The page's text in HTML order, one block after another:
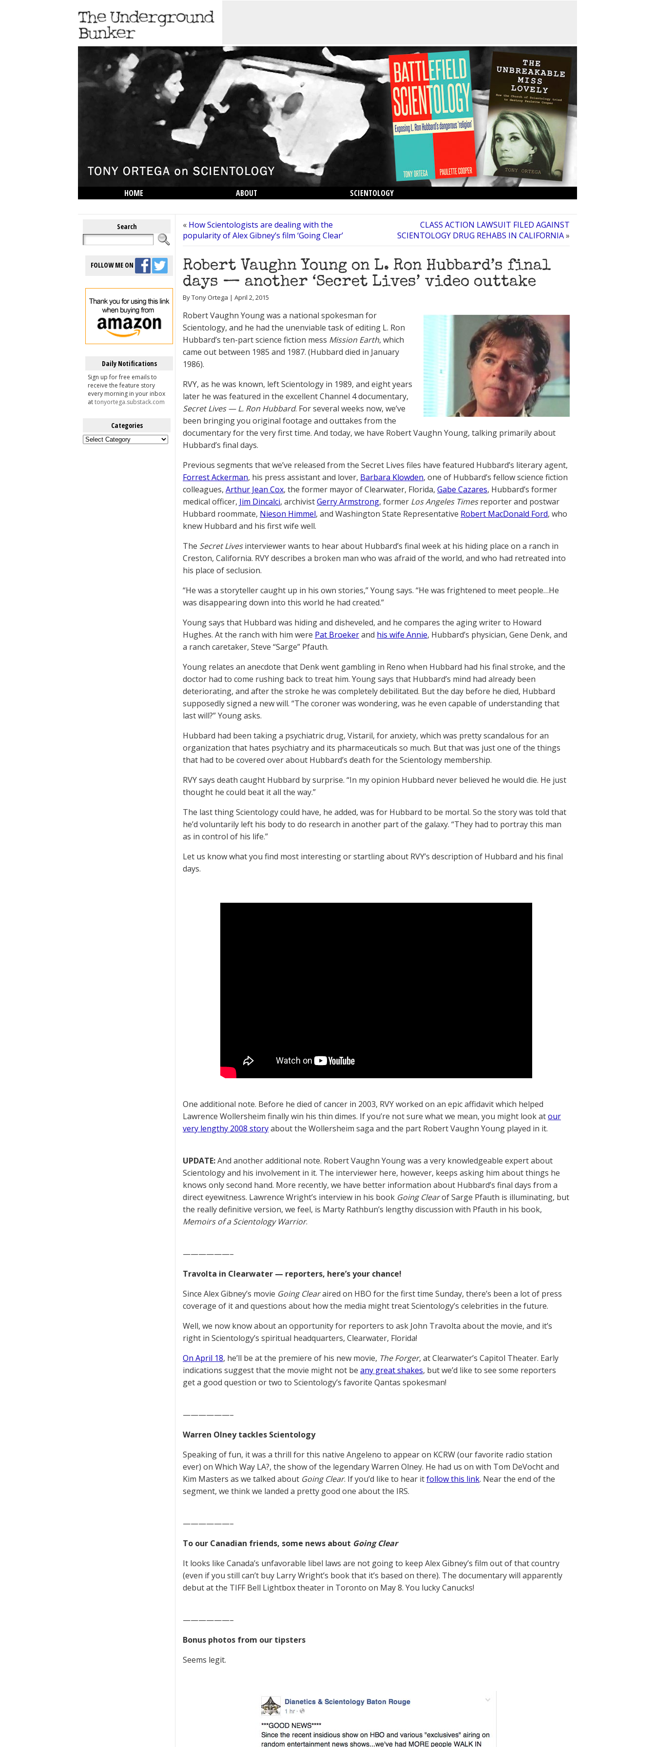
HOME ABOUT
SCIENTOLOGY
Search
FOLLOW ME ON
Daily Notifications
Sign up for free emails to
receive the feature story
every morning in your inbox
attonyortega.substack.com
Categories
Categories
« How Scientologists are dealing with the
popularity of Alex Gibney’s film ‘Going Clear’
CLASS ACTION LAWSUIT FILED AGAINST
SCIENTOLOGY DRUG REHABS IN CALIFORNIA»
Robert Vaughn Young on L. Ron Hubbard’s final
days — another ‘Secret Lives’ video outtake
By Tony Ortega | April 2, 2015
Robert Vaughn Young was a national spokesman for
Scientology, and he had the unenviable task of editing L. Ron
Hubbard’s ten-part science fiction mess Mission Earth, which
came out between 1985 and 1987. (Hubbard died in January
1986).
RVY, as he was known, left Scientology in 1989, and eight years
later he was featured in the excellent Channel 4 documentary,
Secret Lives — L. Ron Hubbard. For several weeks now, we’ve
been bringing you original footage and outtakes from the
documentary for the very first time. And today, we have Robert Vaughn Young, talking primarily about
Hubbard’s final days.
Previous segments that we’ve released from the Secret Lives files have featured Hubbard’s literary agent,
Forrest Ackerman, his press assistant and lover, Barbara Klowden, one of Hubbard’s fellow science fiction
colleagues, Arthur Jean Cox, the former mayor of Clearwater, Florida, Gabe Cazares, Hubbard’s former
medical officer, Jim Dincalci, archivistGerry Armstrong, former Los Angeles Timesreporter and postwar
Hubbard roommate, Nieson Himmel, and Washington State Representative Robert MacDonald Ford, who
knew Hubbard and his first wife well.
The Secret Livesinterviewer wants to hear about Hubbard’s final week at his hiding place on a ranch in
Creston, California. RVY describes a broken man who was afraid of the world, and who had retreated into
his place of seclusion.
“He was a storyteller caught up in his own stories,” Young says. “He was frightened to meet people…He
was disappearing down into this world he had created.”
Young says that Hubbard was hiding and disheveled, and he compares the aging writer to Howard
Hughes. At the ranch with him were Pat Broekerand his wife Annie, Hubbard’s physician, Gene Denk, and
a ranch caretaker, Steve “Sarge” Pfauth.
Young relates an anecdote that Denk went gambling in Reno when Hubbard had his final stroke, and the
doctor had to come rushing back to treat him. Young says that Hubbard’s mind had already been
deteriorating, and after the stroke he was completely debilitated. But the day before he died, Hubbard
supposedly signed a new will. “The coroner was wondering, was he even capable of understanding that
last will?” Young asks.
Hubbard had been taking a psychiatric drug, Vistaril, for anxiety, which was pretty scandalous for an
organization that hates psychiatry and its pharmaceuticals so much. But that was just one of the things
that had to be covered over about Hubbard’s death for the Scientology membership.
RVY says death caught Hubbard by surprise. “In my opinion Hubbard never believed he would die. He just
thought he could beat it all the way.”
The last thing Scientology could have, he added, was for Hubbard to be mortal. So the story was told that
he’d voluntarily left his body to do research in another part of the galaxy. “They had to portray this man
as in control of his life.”
Let us know what you find most interesting or startling about RVY’s description of Hubbard and his final
days.
One additional note. Before he died of cancer in 2003, RVY worked on an epic affidavit which helped
Lawrence Wollersheim finally win his thin dimes. If you’re not sure what we mean, you might look atour
very lengthy 2008 storyabout the Wollersheim saga and the part Robert Vaughn Young played in it.
UPDATE:And another additional note. Robert Vaughn Young was a very knowledgeable expert about
Scientology and his involvement in it. The interviewer here, however, keeps asking him about things he
knows only second hand. More recently, we have better information about Hubbard’s final days from a
direct eyewitness. Lawrence Wright’s interview in his book Going Clearof Sarge Pfauth is illuminating, but
the really definitive version, we feel, is Marty Rathbun’s lengthy discussion with Pfauth in his book,
Memoirs of a Scientology Warrior.
——————–
Travolta in Clearwater — reporters, here’s your chance!
Since Alex Gibney’s movie Going Clearaired on HBO for the first time Sunday, there’s been a lot of press
coverage of it and questions about how the media might treat Scientology’s celebrities in the future.
Well, we now know about an opportunity for reporters to ask John Travolta about the movie, and it’s
right in Scientology’s spiritual headquarters, Clearwater, Florida!
On April 18, he’ll be at the premiere of his new movie, The Forger, at Clearwater’s Capitol Theater. Early
indications suggest that the movie might not be any great shakes, but we’d like to see some reporters
get a good question or two to Scientology’s favorite Qantas spokesman!
——————–
Warren Olney tackles Scientology
Speaking of fun, it was a thrill for this native Angeleno to appear on KCRW (our favorite radio station
ever) on Which Way LA?, the show of the legendary Warren Olney. He had us on with Tom DeVocht and
Kim Masters as we talked about Going Clear. If you’d like to hear itfollow this link. Near the end of the
segment, we think we landed a pretty good one about the IRS.
——————–
To our Canadian friends, some news about Going Clear
It looks like Canada’s unfavorable libel laws are not going to keep Alex Gibney’s film out of that country
(even if you still can’t buy Larry Wright’s book that it’s based on there). The documentary will apparently
debut at the TIFF Bell Lightbox theater in Toronto on May 8. You lucky Canucks!
——————–
Bonus photos from our tipsters
Seems legit.